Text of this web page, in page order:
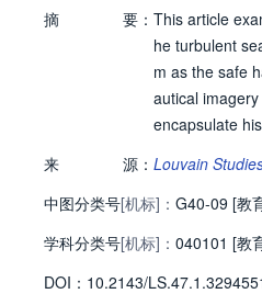
摘
要： This article
he turbulent
m as the safe
autical
encapsulate
hatological
来 源： Louvain
中图分类号[机标]： G40-09 [教
学科分类号[机标]： 040101 [教
DOI： 10.2143/